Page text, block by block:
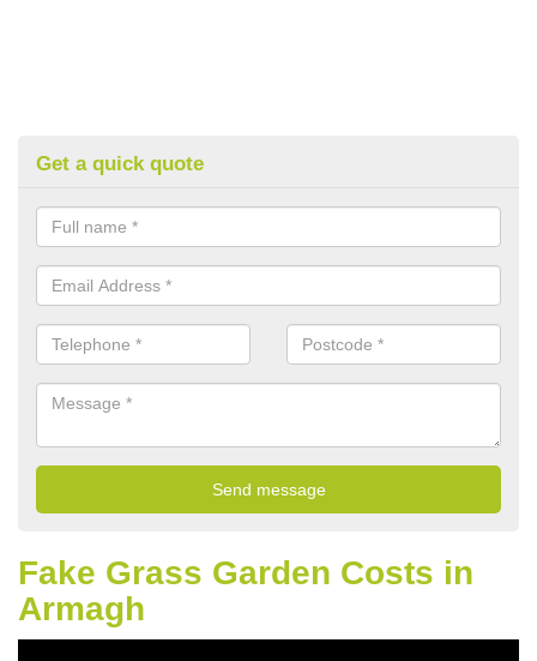
Get a quick quote
Fake Grass Garden Costs in
Armagh